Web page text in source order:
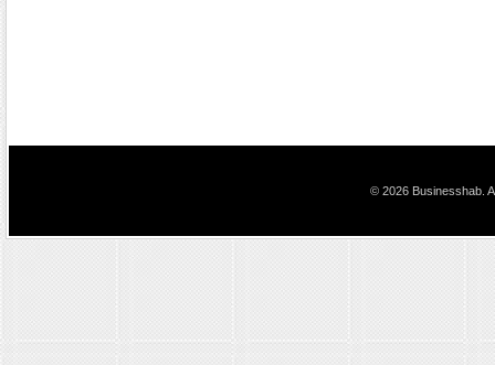
© 2026 Businesshab.